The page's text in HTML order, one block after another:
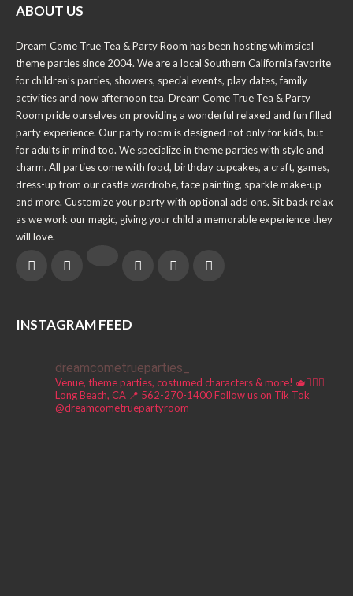
ABOUT US
Dream Come True Tea & Party Room has been hosting whimsical
theme parties since 2004. We are a local Southern California favorite
for children’s parties, showers, special events, play dates, family
activities and now afternoon tea. Dream Come True Tea & Party
Room pride ourselves on providing a wonderful relaxed and fun filled
party experience. Our party room is designed not only for kids, but
for adults in mind too. We specialize in theme parties with style and
charm. All parties come with food, birthday cupcakes, a craft, games,
dress-up from our castle wardrobe, face painting, sparkle make-up
and more. Customize your party with optional add ons. Sit back relax
as we work our magic, giving your child a memorable experience they
will love.
INSTAGRAM FEED
dreamcometrueparties_
Venue, theme parties, costumed characters & more! 🫖🧚🏼‍♀️
Long Beach, CA 📍 562-270-1400Follow us on Tik Tok
@dreamcometruepartyroom